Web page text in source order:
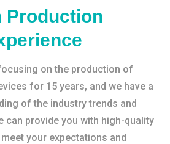
Production
on the production of
for 15 years, and we have a
of the industry trends and
can provide you with high-quality
your expectations and